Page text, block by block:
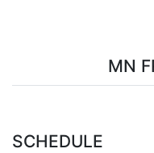
MN
SCHEDULE